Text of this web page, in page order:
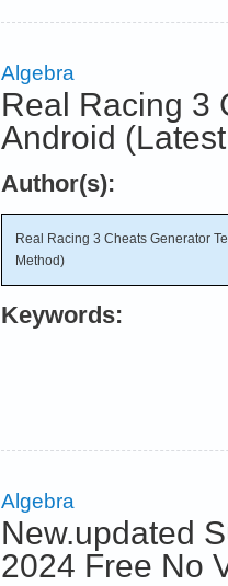
Algebra
Real Racing 3
Android
Author(s):
Real Racing 3 Cheats Generator
Method)
Keywords:
Algebra
New.updated
2024 Free No